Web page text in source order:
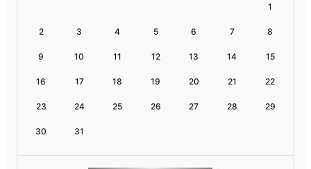
1
2 3 4 5 6 7 8
9 10 11 12 13 14 15
16 17 18 19 20 21 22
23 24 25 26 27 28 29
30 31